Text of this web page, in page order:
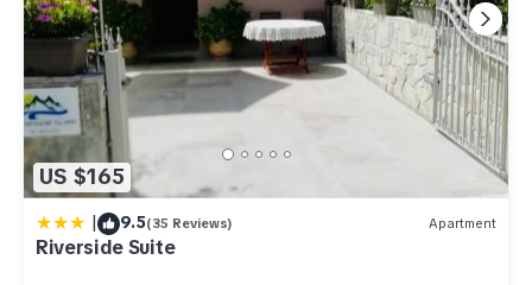
US $165
| 9.5(35 Reviews) Apartment
Riverside Suite